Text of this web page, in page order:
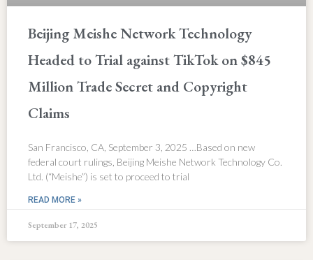
Beijing Meishe Network Technology
Headed to Trial against TikTok on $845
Million Trade Secret and Copyright
Claims
San Francisco, CA, September 3, 2025 …Based on new
federal court rulings, Beijing Meishe Network Technology Co.
Ltd. (“Meishe”) is set to proceed to trial
READ MORE »
September 17, 2025